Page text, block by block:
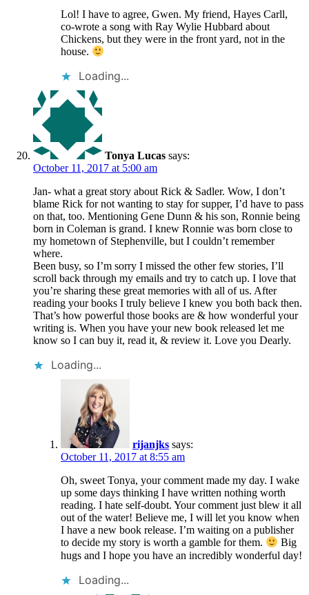
Lol! I have to agree, Gwen. My friend, Hayes Carll,
co-wrote a song with Ray Wylie Hubbard about
Chickens, but they were in the front yard, not in the
house.
Loading...
Tonya Lucas says:
October 11, 2017 at 5:00 am
Jan- what a great story about Rick & Sadler. Wow, I don’t
blame Rick for not wanting to stay for supper, I’d have to pass
on that, too. Mentioning Gene Dunn & his son, Ronnie being
born in Coleman is grand. I knew Ronnie was born close to
my hometown of Stephenville, but I couldn’t remember
where.
Been busy, so I’m sorry I missed the other few stories, I’ll
scroll back through my emails and try to catch up. I love that
you’re sharing these great memories with all of us. After
reading your books I truly believe I knew you both back then.
That’s how powerful those books are & how wonderful your
writing is. When you have your new book released let me
know so I can buy it, read it, & review it. Love you Dearly.
Loading...
rijanjks says:
October 11, 2017 at 8:55 am
Oh, sweet Tonya, your comment made my day. I wake
up some days thinking I have written nothing worth
reading. I hate self-doubt. Your comment just blew it all
out of the water! Believe me, I will let you know when
I have a new book release. I’m waiting on a publisher
to decide my story is worth a gamble for them.
Big
hugs and I hope you have an incredibly wonderful day!
Loading...